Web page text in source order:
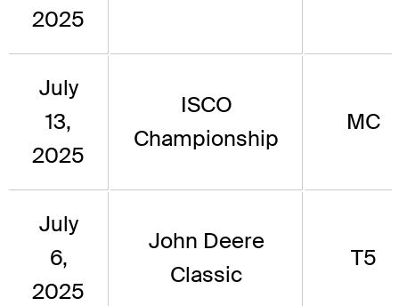
2025
July
13,
2025
ISCO
Championship
MC
July
6,
2025
John Deere
Classic
T5